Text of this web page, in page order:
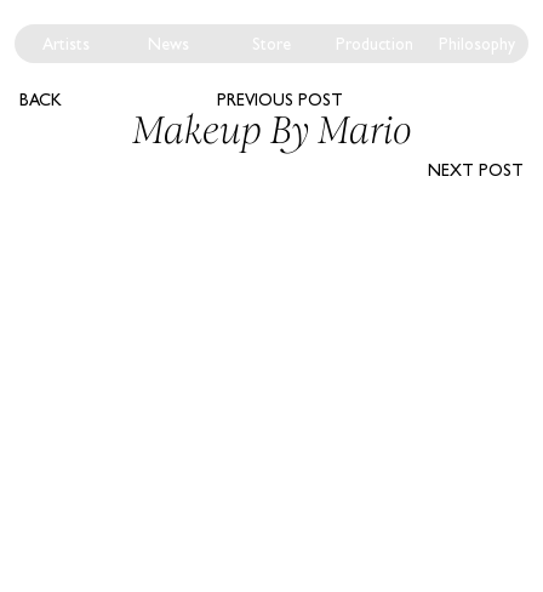
Artists News Store Production Philosophy
PREVIOUS POST
BACK
Makeup By Mario
NEXT POST